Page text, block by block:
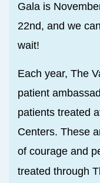
Gala is
22nd, and we
wait!
Each year, The
patient
patients treated
Centers. These
of courage and
treated through